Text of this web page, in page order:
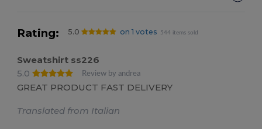
Rating: 5.0 on 1 votes 544 items sold
Sweatshirt ss226
5.0
Review by andrea
GREAT PRODUCT FAST DELIVERY
Translated from Italian